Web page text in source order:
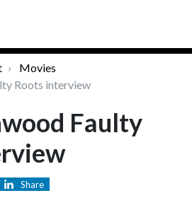
Movies
Roots interview
Faulty
Share